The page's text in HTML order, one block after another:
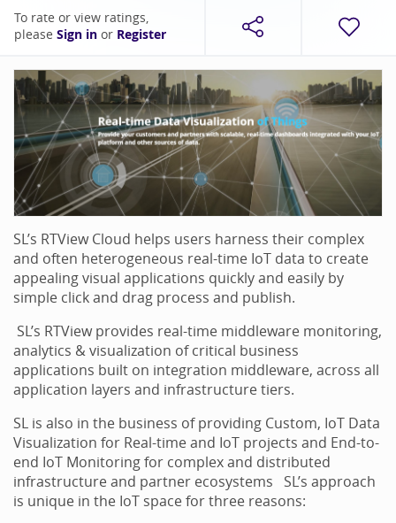
To rate or view ratings,
please Sign in or Register
SL’s RTView Cloud helps users harness their complex
and often heterogeneous real-time IoT data to create
appealing visual applications quickly and easily by
simple click and drag process and publish.
SL’s RTView provides real-time middleware monitoring,
analytics & visualization of critical business
applications built on integration middleware, across all
application layers and infrastructure tiers.
SL is also in the business of providing Custom, IoT Data
Visualization for Real-time and IoT projects and End-to-
end IoT Monitoring for complex and distributed
infrastructure and partner ecosystems SL’s approach
is unique in the IoT space for three reasons: